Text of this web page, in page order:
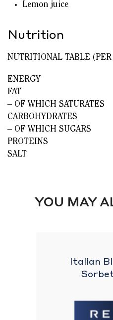
Lemon juice
Nutrition
NUTRITIONAL TABLE
ENERGY
FAT
– OF WHICH SATURATES
CARBOHYDRATES
– OF WHICH SUGARS
PROTEINS
SALT
YOU MAY
Italian